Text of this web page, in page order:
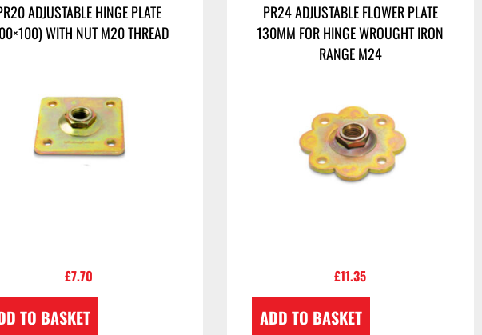
ADJUSTABLE HINGE PLATE
WITH NUT M20 THREAD
£7.70
TO BASKET
PR24 ADJUSTABLE FLOWER PLATE
130MM FOR HINGE WROUGHT IRON
RANGE M24
£11.35
ADD TO BASKET